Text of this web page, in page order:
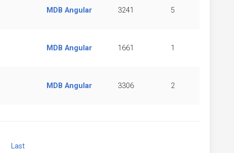
MDB Angular 3241 5
MDB Angular 1661 1
MDB Angular 3306 2
NextLast